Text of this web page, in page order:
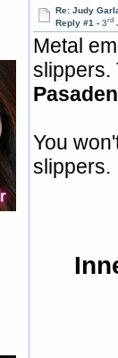
Re: Judy
Reply #1 -3rd
Metal
You
slippers.